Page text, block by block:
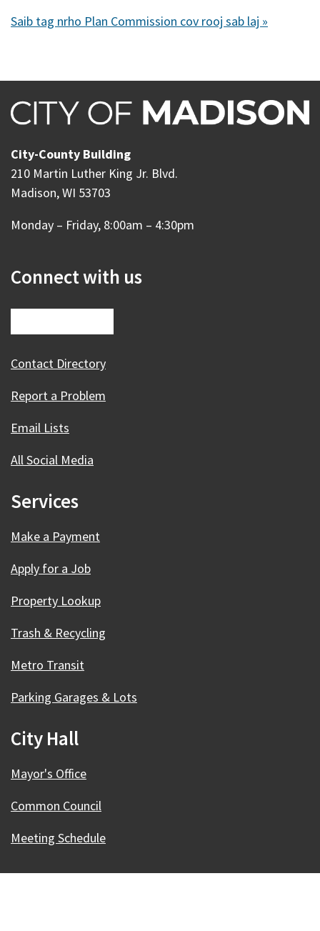
Saib tag nrho Plan Commission cov rooj sab laj »
City-County Building
210 Martin Luther King Jr. Blvd.
Madison, WI 53703
Monday – Friday, 8:00am – 4:30pm
Connect with us
Contact Directory
Report a Problem
Email Lists
All Social Media
Services
Make a Payment
Apply for a Job
Property Lookup
Trash & Recycling
Metro Transit
Parking Garages & Lots
City Hall
Mayor's Office
Common Council
Meeting Schedule